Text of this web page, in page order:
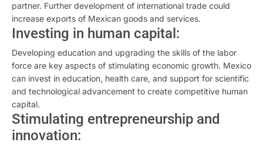
partner. Further development of international trade could
increase exports of Mexican goods and services.
Investing in human capital:
Developing education and upgrading the skills of the labor
force are key aspects of stimulating economic growth. Mexico
can invest in education, health care, and support for scientific
and technological advancement to create competitive human
capital.
Stimulating entrepreneurship and
innovation: